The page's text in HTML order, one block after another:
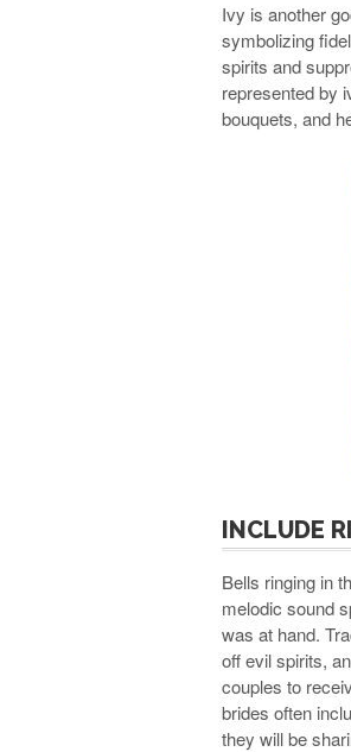
Ivy is another
symbolizing
spirits and
represented by
bouquets, and
INCLUDE
Bells ringing in
melodic sound
was at hand.
off evil spirits,
couples to
brides often
they will be